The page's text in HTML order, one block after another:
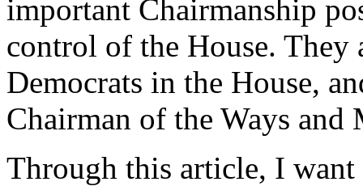
important Chairmanship
control of the House. They
Democrats in the House,
Chairman of the Ways and
Through this article, I